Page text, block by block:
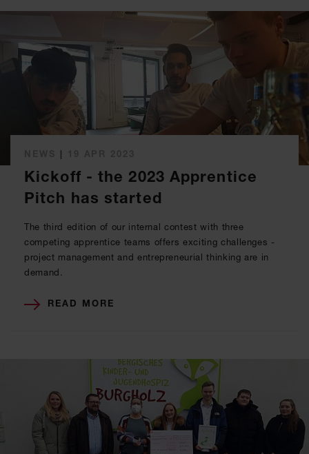
|
Kickoff - the 2023 Apprentice
Pitch has started
The third edition of our internal contest with three
competing apprentice teams offers exciting challenges -
project management and entrepreneurial thinking are in
demand.
READ MORE